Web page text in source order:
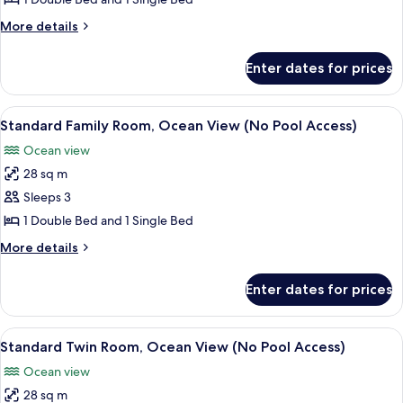
Room,
City
(No
Pool
Access)
More details
More
Family
Room,
City
(No
Pool
Enter dates for prices
View
all
photos
for
Standard
Family
Room,
Ocean
(No
Pool
Access)
A modern living room with a sofa, a
7
Standard Family Room, Ocean View (No Pool Access)
Ocean view
28 sq m
Sleeps 3
1 Double Bed and 1 Single Bed
More details
More
Family
Room,
Ocean
(No
Pool
Enter dates for prices
View
all
photos
for
A hotel room with two beds, a desk,
7
Standard Twin Room, Ocean View (No Pool Access)
Ocean view
28 sq m